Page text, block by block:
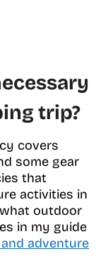
trip?
covers
some gear
that
activities in
outdoor
in my guide
adventure